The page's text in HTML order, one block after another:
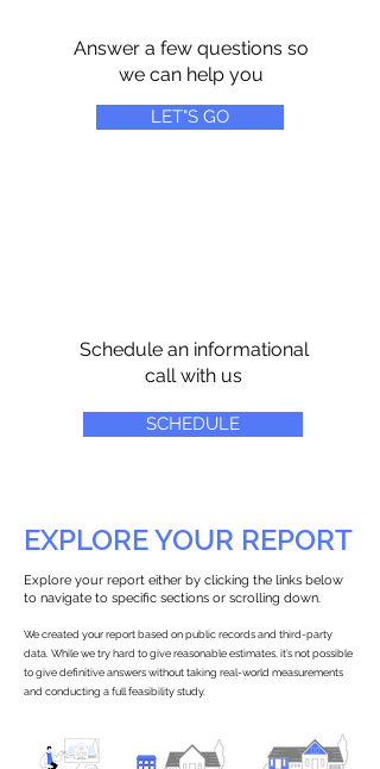
Answer a few questions so
we can help you
LET"S GO
Schedule an informational
call with us
SCHEDULE
EXPLORE YOUR REPORT
Explore your report either by clicking the links below
to navigate to specific sections or scrolling down.
We created your report based on public records and third-party
data. While we try hard to give reasonable estimates, it’s not possible
to give definitive answers without taking real-world measurements
and conducting a full feasibility study.